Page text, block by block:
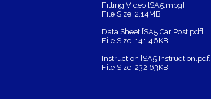
Fitting Video [SA5.mpg]
File Size: 2.14MB
Data Sheet [SA5 Car Post.pdf]
File Size: 141.46KB
Instruction [SA5 Instruction.pdf]
File Size: 232.63KB